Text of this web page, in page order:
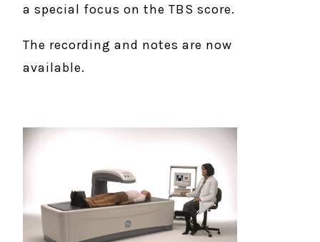
a special focus on the TBS score.
The recording and notes are now
available.